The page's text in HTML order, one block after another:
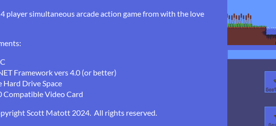
player simultaneous arcade action game from with the love
Framework vers 4.0 (or better)
Hard Drive Space
Compatible Video Card
Scott Matott 2024. All rights reserved.